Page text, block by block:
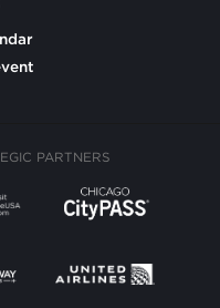
PARTNERS